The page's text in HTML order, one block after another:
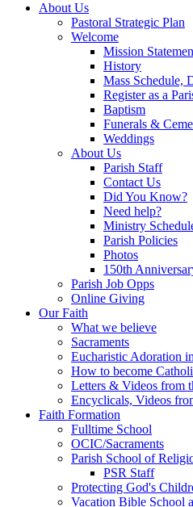
About Us
Pastoral Strategic Plan
Welcome
Mission
History
Mass Schedule,
Register as a
Baptism
Funerals &
Weddings
About Us
Parish Staff
Contact Us
Did You Know?
Need help?
Ministry
Parish Policies
Photos
150th
Parish Job Opps
Online Giving
Our Faith
What we believe
Sacraments
Eucharistic Adoration
How to become
Letters & Videos from
Encyclicals, Videos
Faith Formation
Fulltime School
OCIC/Sacraments
Parish School of
PSR Staff
Protecting God's
Vacation Bible School